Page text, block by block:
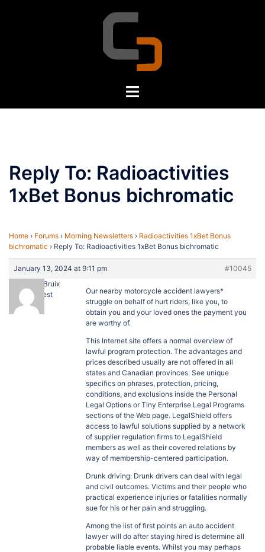
Toggle
Reply To: Radioactivities
1xBet Bonus bichromatic
Home › Forums › Morning Newsletters › Radioactivities 1xBet Bonus
bichromatic › Reply To: Radioactivities 1xBet Bonus bichromatic
January 13, 2024 at 9:11 pm
#10045
JefferyBruix
Guest
Our nearby motorcycle accident lawyers*
struggle on behalf of hurt riders, like you, to
obtain you and your loved ones the payment you
are worthy of.
This Internet site offers a normal overview of
lawful program protection. The advantages and
prices described usually are not offered in all
states and Canadian provinces. See unique
specifics on phrases, protection, pricing,
conditions, and exclusions inside the Personal
Legal Options or Tiny Enterprise Legal Programs
sections of the Web page. LegalShield offers
access to lawful solutions supplied by a network
of supplier regulation firms to LegalShield
members as well as their covered relations by
way of membership-centered participation.
Drunk driving: Drunk drivers can deal with legal
and civil outcomes. Victims and their people who
practical experience injuries or fatalities normally
sue for his or her pain and struggling.
Among the list of first points an auto accident
lawyer will do after staying hired is determine all
probable liable events. Whilst you may perhaps